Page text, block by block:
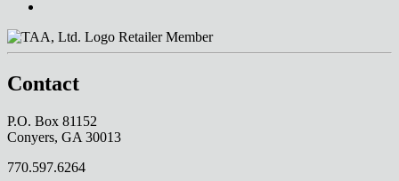
Retailer Member
Contact
P.O. Box 81152
Conyers, GA 30013
770.597.6264